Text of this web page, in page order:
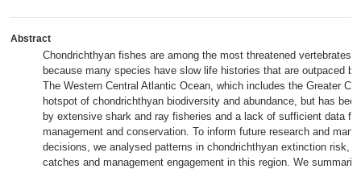
Abstract
Chondrichthyan fishes are among the most threatened vertebrates
because many species have slow life histories that are outpaced
The Western Central Atlantic Ocean, which includes the Greater
hotspot of chondrichthyan biodiversity and abundance, but has
by extensive shark and ray fisheries and a lack of sufficient data
management and conservation. To inform future research and
decisions, we analysed patterns in chondrichthyan extinction risk,
catches and management engagement in this region. We